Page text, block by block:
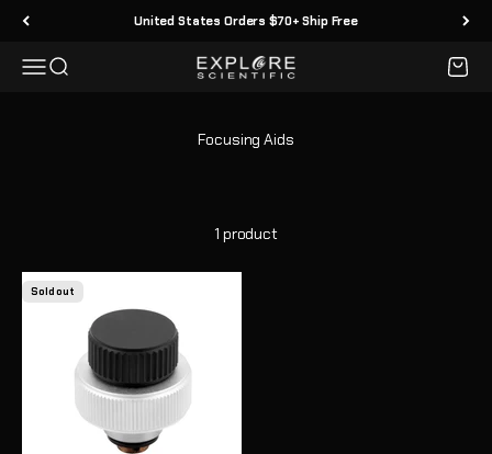
Skip to content United States Orders $70+ Ship Free
MenuSearch Explore Scientific Cart
1 product
Sold out